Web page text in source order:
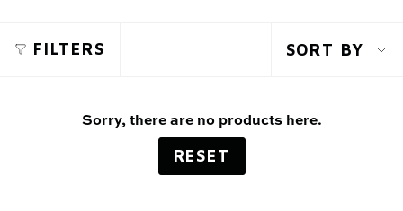
FILTERS SORT BY
Sorry, there are no products here.
RESET